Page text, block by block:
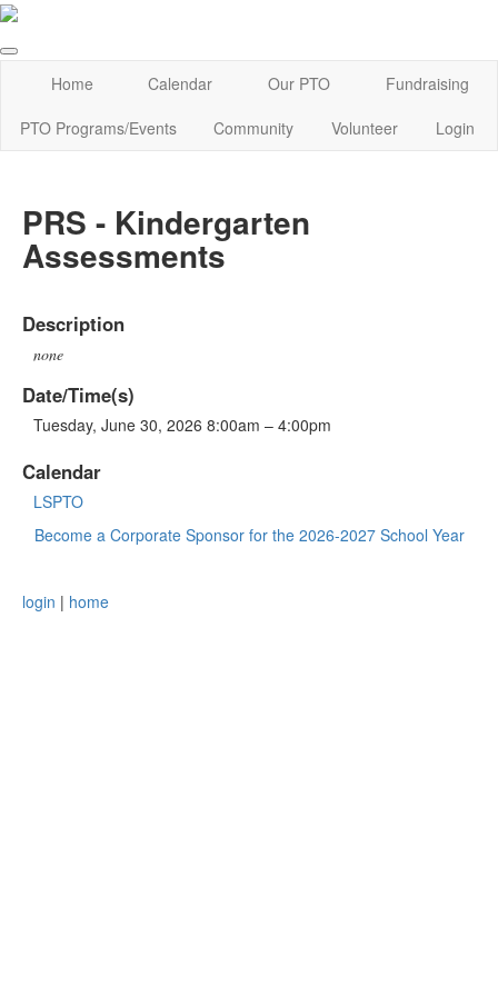
Home Calendar Our PTO
Fundraising
PTO Programs/Events
Community Volunteer Login
PRS - Kindergarten
Assessments
Description
none
Date/Time(s)
Tuesday, June 30, 2026 8:00am – 4:00pm
Calendar
LSPTO
Become a Corporate Sponsor for the 2026-2027 School Year
login | home